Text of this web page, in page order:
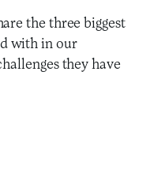
the three biggest
with in our
they have